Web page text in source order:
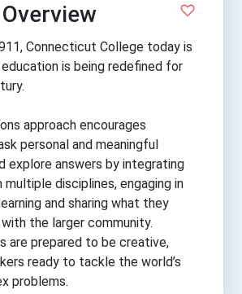
Connecticut College today is
is being redefined for
approach encourages
personal and meaningful
explore answers by integrating
disciplines, engaging in
and sharing what they
with the larger community.
are prepared to be creative,
ready to tackle the world’s
problems.